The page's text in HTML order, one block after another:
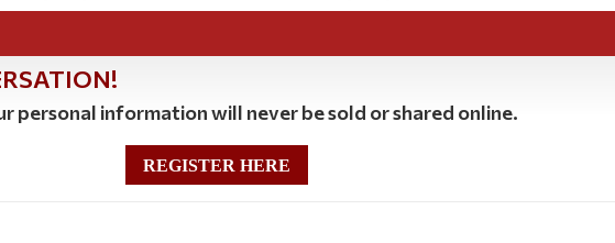
personal information will never be sold or shared online.
REGISTER HERE